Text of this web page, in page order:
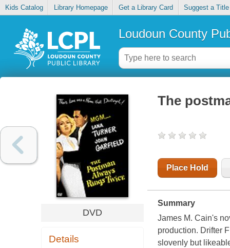
Kids Catalog Library Homepage Get a Library Card Suggest a Title
Loudoun County
DVD
Details
The
Place Hold
Summary
James M. Cain's
production. Drifter
slovenly but